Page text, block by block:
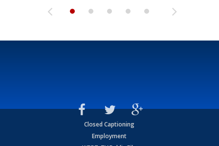
Closed Captioning
Employment